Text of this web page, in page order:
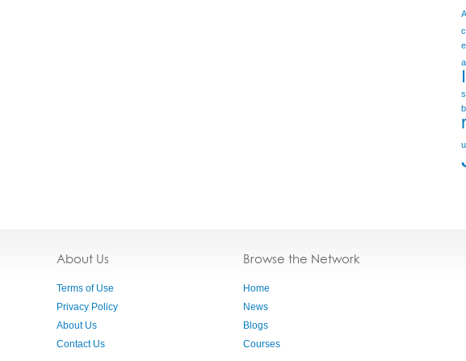
About Us
Terms of Use
Privacy Policy
About Us
Contact Us
Browse the Network
Home
News
Blogs
Courses